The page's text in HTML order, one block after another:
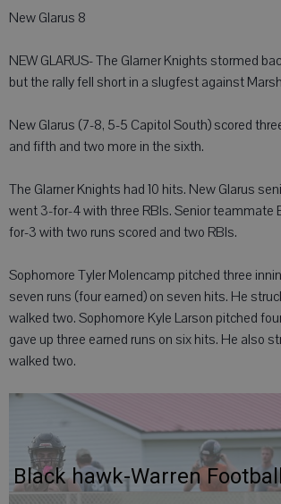
New Glarus 8
NEW GLARUS- The Glarner Knights stormed
but the rally fell short in a slugfest against
New Glarus (7-8, 5-5 Capitol South) scored
and fifth and two more in the sixth.
The Glarner Knights had 10 hits. New Glarus
went 3-for-4 with three RBIs. Senior teammate
for-3 with two runs scored and two RBIs.
Sophomore Tyler Molencamp pitched three
seven runs (four earned) on seven hits. He
walked two. Sophomore Kyle Larson pitched
gave up three earned runs on six hits. He also
walked two.
Black hawk-Warren